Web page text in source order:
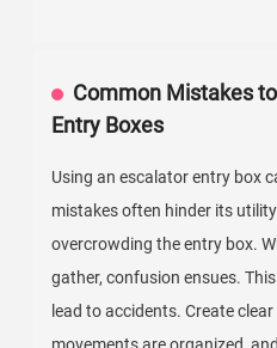
Common Mistakes
Entry Boxes
Using an escalator entry box
mistakes often hinder its
overcrowding the entry box.
gather, confusion ensues.
lead to accidents. Create
movements are organized,